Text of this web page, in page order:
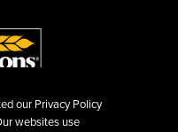
our Privacy Policy
websites use